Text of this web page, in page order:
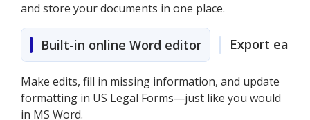
and store your documents in one place.
Built-in online Word editor Export easily
Make edits, fill in missing information, and update
formatting in US Legal Forms—just like you would
in MS Word.